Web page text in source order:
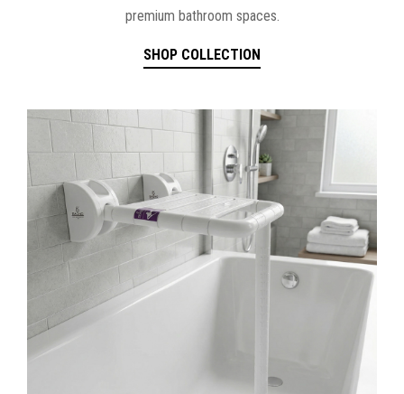
premium bathroom spaces.
SHOP COLLECTION